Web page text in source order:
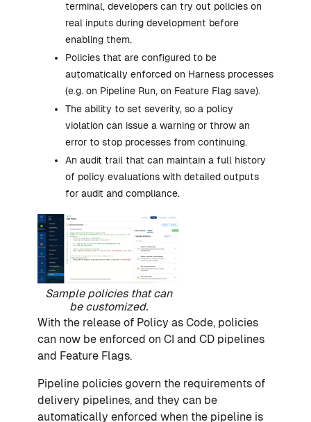
terminal, developers can try out policies on
real inputs during development before
enabling them.
Policies that are configured to be
automatically enforced on Harness processes
(e.g. on Pipeline Run, on Feature Flag save).
The ability to set severity, so a policy
violation can issue a warning or throw an
error to stop processes from continuing.
An audit trail that can maintain a full history
of policy evaluations with detailed outputs
for audit and compliance.
Sample policies that can
be customized.
With the release of Policy as Code, policies
can now be enforced on CI and CD pipelines
and Feature Flags.
Pipeline policies govern the requirements of
delivery pipelines, and they can be
automatically enforced when the pipeline is